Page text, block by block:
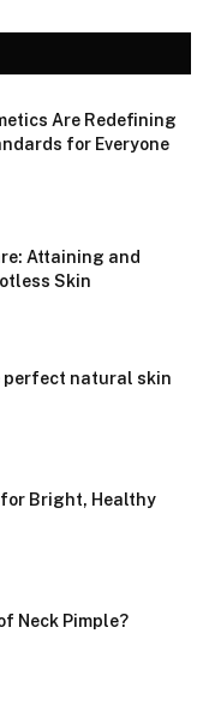
Are Redefining
for Everyone
Attaining and
Skin
perfect natural skin
for Bright, Healthy
Neck Pimple?